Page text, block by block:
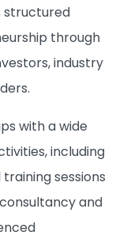
structured
through
industry
with a wide
including
sessions
and